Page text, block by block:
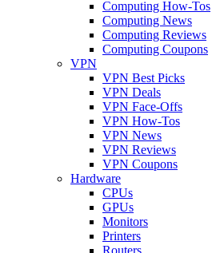
Computing How-Tos
Computing News
Computing Reviews
Computing Coupons
VPN
VPN Best Picks
VPN Deals
VPN Face-Offs
VPN How-Tos
VPN News
VPN Reviews
VPN Coupons
Hardware
CPUs
GPUs
Monitors
Printers
Routers